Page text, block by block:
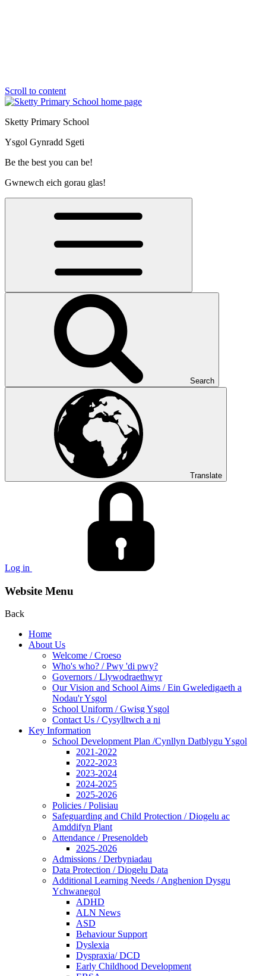
Scroll to content
Sketty Primary School
Ysgol Gynradd Sgeti
Be the best you can be!
Gwnewch eich gorau glas!
Search
Translate
Log in
Website Menu
Back
Home
About Us
Welcome / Croeso
Who's who? / Pwy 'di pwy?
Governors / Llywodraethwyr
Our Vision and School Aims / Ein Gweledigaeth a
Nodau'r Ysgol
School Uniform / Gwisg Ysgol
Contact Us / Cysylltwch a ni
Key Information
School Development Plan /Cynllyn Datblygu Ysgol
2021-2022
2022-2023
2023-2024
2024-2025
2025-2026
Policies / Polisiau
Safeguarding and Child Protection / Diogelu ac
Amddifyn Plant
Attendance / Presenoldeb
2025-2026
Admissions / Derbyniadau
Data Protection / Diogelu Data
Additional Learning Needs / Anghenion Dysgu
Ychwanegol
ADHD
ALN News
ASD
Behaviour Support
Dyslexia
Dyspraxia/ DCD
Early Childhood Development